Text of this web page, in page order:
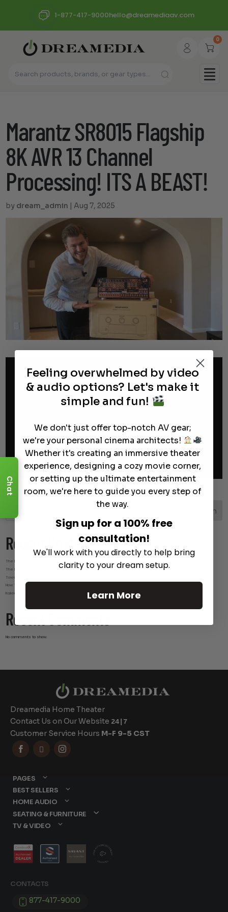
1-877-417-9000hello@dreamediaav.com
0
Marantz SR8015 Flagship
8K AVR 13 Channel
Processing! ITS A BEAST!
by dream_admin |Aug 7, 2025
Search
Recent Posts
The Best Wireless Speakers for Powerful Sound Without the Clutter
The Hidden Benefits of an Ultra-short Throw Projector Most Buyers Don’t Expect
Tower Speakers Buying Guide: What Makes These Speakers Different?
How To Do Smart Cable Management for A Clean and Luxury-Look Home Theater Setup
Kaleidescape Review: Features and Real-World Use
Recent Comments
No comments to show.
Dreamedia Home Theater
Contact Us on Our Website 24|7
Customer Service Hours M-F 9-5 CST
  
CONTACTS
877-417-9000
PAGES
BEST SELLERS
HOME AUDIO
SEATING & FURNITURE
TV & VIDEO
Chat
Feeling overwhelmed by video
& audio options? Let's make it
simple and fun!
We don't just offer top-notch AV gear;
we're your personal cinema architects!
Whether it's creating an immersive theater
experience, designing a cozy movie corner,
or setting up the ultimate entertainment
room, we're here to guide you every step of
the way.
Sign up for a 100% free
consultation!
We'll work with you directly to help bring
clarity to your dream setup.
Learn More